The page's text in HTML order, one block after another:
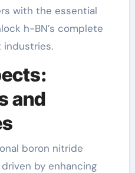
with the essential
h-BN’s complete
and
boron nitride
by enhancing